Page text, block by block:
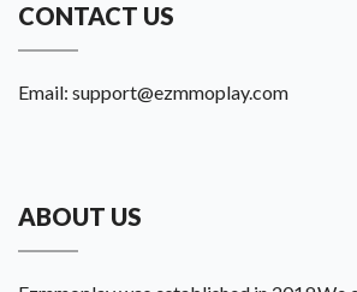
CONTACT US
Email: support@ezmmoplay.com
ABOUT US